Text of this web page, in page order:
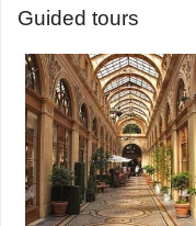
Guided tours